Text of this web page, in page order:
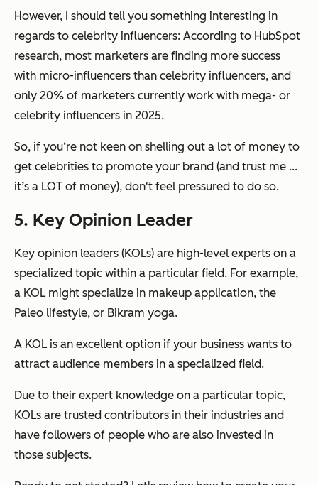
However, I should tell you something interesting in
regards to celebrity influencers: According to HubSpot
research, most marketers are finding more success
with micro-influencers than celebrity influencers, and
only 20% of marketers currently work with mega- or
celebrity influencers in 2025.
So, if you‘re not keen on shelling out a lot of money to
get celebrities to promote your brand (and trust me ...
it’s a LOT of money), don't feel pressured to do so.
5. Key Opinion Leader
Key opinion leaders (KOLs) are high-level experts on a
specialized topic within a particular field. For example,
a KOL might specialize in makeup application, the
Paleo lifestyle, or Bikram yoga.
A KOL is an excellent option if your business wants to
attract audience members in a specialized field.
Due to their expert knowledge on a particular topic,
KOLs are trusted contributors in their industries and
have followers of people who are also invested in
those subjects.